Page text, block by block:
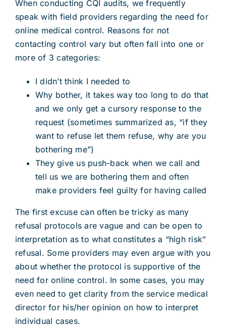
When conducting CQI audits, we frequently
speak with field providers regarding the need for
online medical control. Reasons for not
contacting control vary but often fall into one or
more of 3 categories:
I didn’t think I needed to
Why bother, it takes way too long to do that
and we only get a cursory response to the
request (sometimes summarized as, “if they
want to refuse let them refuse, why are you
bothering me”)
They give us push-back when we call and
tell us we are bothering them and often
make providers feel guilty for having called
The first excuse can often be tricky as many
refusal protocols are vague and can be open to
interpretation as to what constitutes a “high risk”
refusal. Some providers may even argue with you
about whether the protocol is supportive of the
need for online control. In some cases, you may
even need to get clarity from the service medical
director for his/her opinion on how to interpret
individual cases.